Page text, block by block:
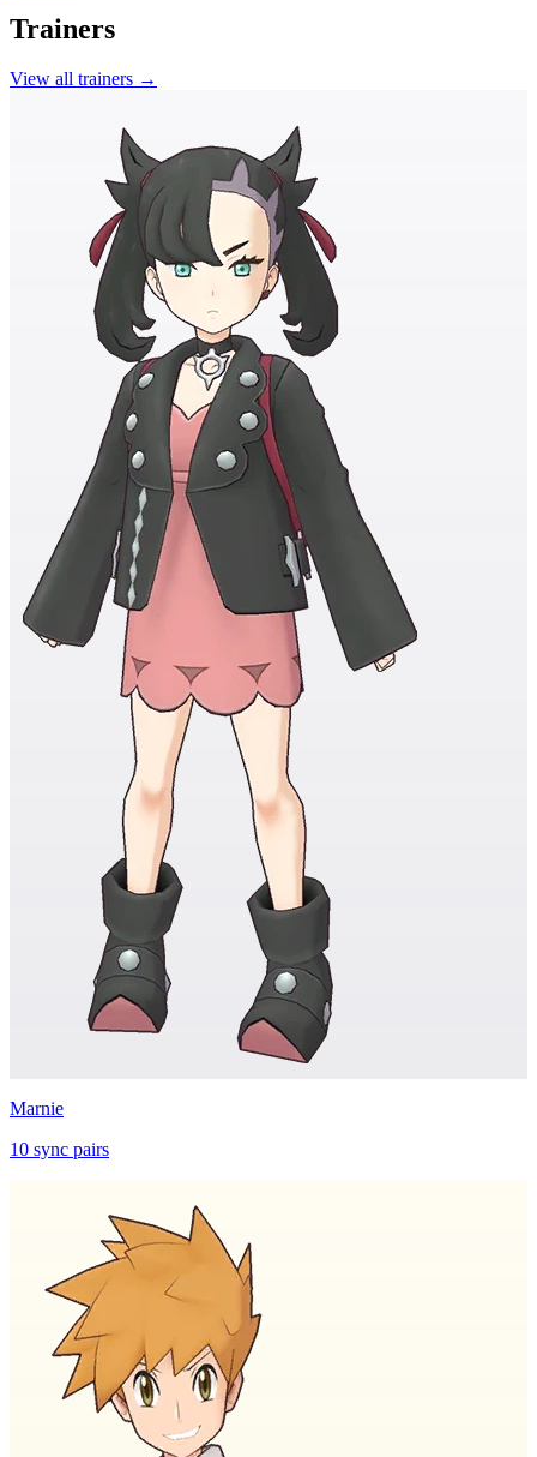
Trainers
View all trainers →
Marnie
10 sync pairs